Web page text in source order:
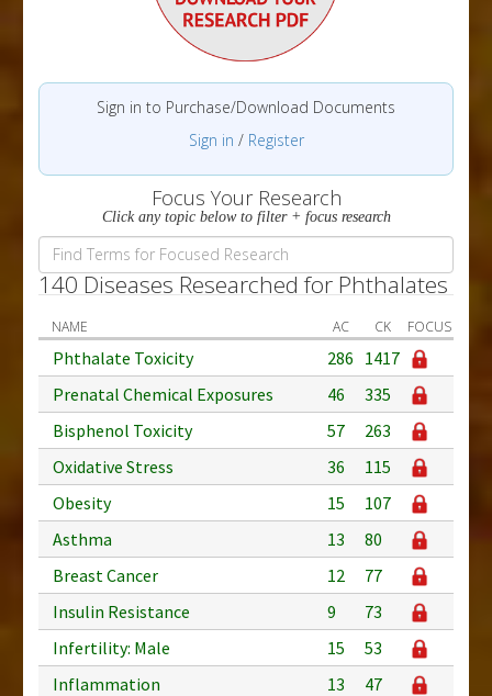
Sign in to Purchase/Download Documents
Sign in / Register
Focus Your Research
Click any topic below to filter + focus research
140 Diseases Researched for Phthalates
NAME AC CK FOCUS
Phthalate Toxicity 286 1417
Prenatal Chemical Exposures
46
335
Bisphenol Toxicity
57
263
Oxidative Stress
36
115
Obesity
15
107
Asthma
13
80
Breast Cancer
12
77
Insulin Resistance
9
73
Infertility: Male
15
53
Inflammation
13
47